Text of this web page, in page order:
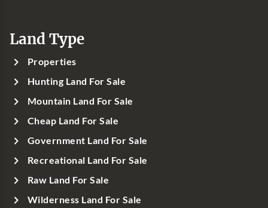
Land Type
Properties
Hunting Land For Sale
Mountain Land For Sale
Cheap Land For Sale
Government Land For Sale
Recreational Land For Sale
Raw Land For Sale
Wilderness Land For Sale